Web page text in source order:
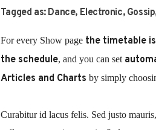
Tagged as: Dance, Electronic, Gossip
For every Show pagethe timetable
the schedule, and you can set
Articles and Charts by simply
Curabitur id lacus felis. Sed justo